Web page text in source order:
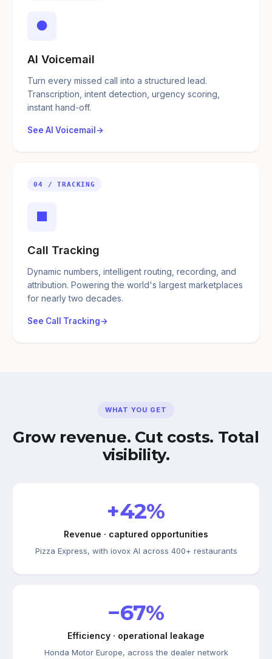
●
AI Voicemail
Turn every missed call into a structured lead.
Transcription, intent detection, urgency scoring,
instant hand-off.
See AI Voicemail
04 / TRACKING
■
Call Tracking
Dynamic numbers, intelligent routing, recording, and
attribution. Powering the world's largest marketplaces
for nearly two decades.
See Call Tracking
WHAT YOU GET
Grow revenue. Cut costs. Total
visibility.
+42%
Revenue · captured opportunities
Pizza Express, with iovox AI across 400+ restaurants
−67%
Efficiency · operational leakage
Honda Motor Europe, across the dealer network